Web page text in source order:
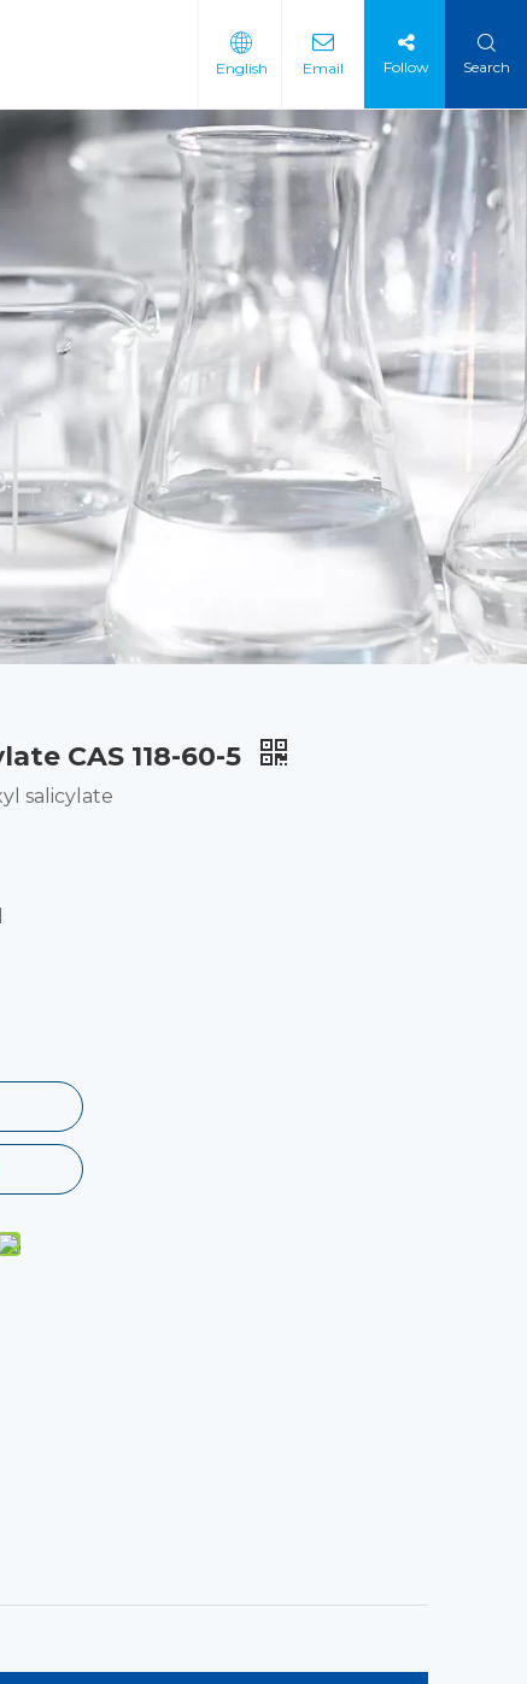
English Email Follow Search
CAS 118-60-5
salicylate